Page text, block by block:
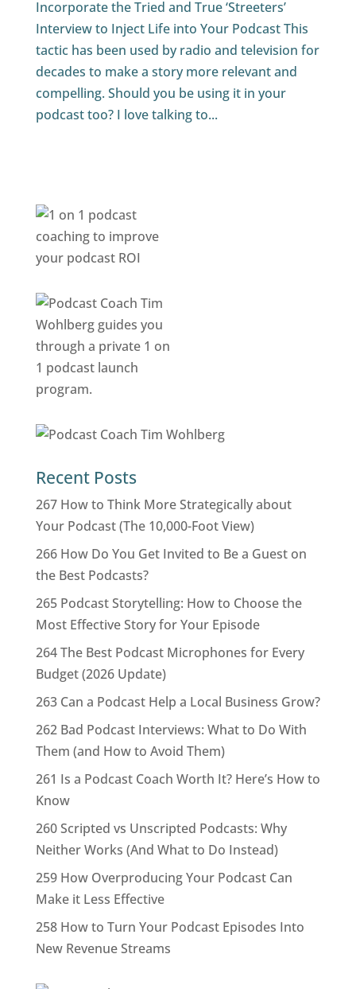
Incorporate the Tried and True ‘Streeters’
Interview to Inject Life into Your Podcast This
tactic has been used by radio and television for
decades to make a story more relevant and
compelling. Should you be using it in your
podcast too? I love talking to...
Recent Posts
267 How to Think More Strategically about
Your Podcast (The 10,000-Foot View)
266 How Do You Get Invited to Be a Guest on
the Best Podcasts?
265 Podcast Storytelling: How to Choose the
Most Effective Story for Your Episode
264 The Best Podcast Microphones for Every
Budget (2026 Update)
263 Can a Podcast Help a Local Business Grow?
262 Bad Podcast Interviews: What to Do With
Them (and How to Avoid Them)
261 Is a Podcast Coach Worth It? Here’s How to
Know
260 Scripted vs Unscripted Podcasts: Why
Neither Works (And What to Do Instead)
259 How Overproducing Your Podcast Can
Make it Less Effective
258 How to Turn Your Podcast Episodes Into
New Revenue Streams